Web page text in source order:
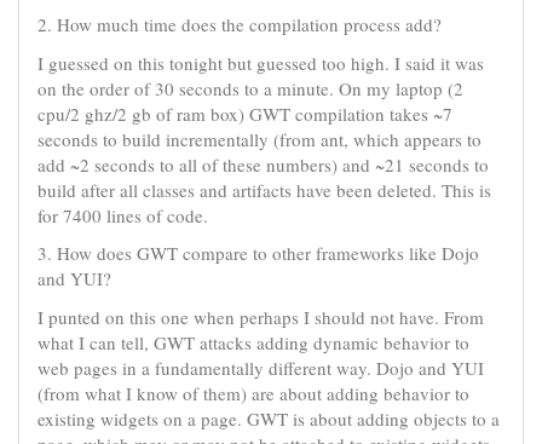
2. How much time does the compilation process add?
I guessed on this tonight but guessed too high. I said it was
on the order of 30 seconds to a minute. On my laptop (2
cpu/2 ghz/2 gb of ram box) GWT compilation takes ~7
seconds to build incrementally (from ant, which appears to
add ~2 seconds to all of these numbers) and ~21 seconds to
build after all classes and artifacts have been deleted. This is
for 7400 lines of code.
3. How does GWT compare to other frameworks like Dojo
and YUI?
I punted on this one when perhaps I should not have. From
what I can tell, GWT attacks adding dynamic behavior to
web pages in a fundamentally different way. Dojo and YUI
(from what I know of them) are about adding behavior to
existing widgets on a page. GWT is about adding objects to a